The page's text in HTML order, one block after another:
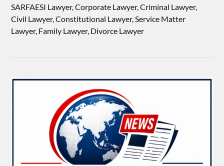
SARFAESI Lawyer, Corporate Lawyer, Criminal Lawyer,
Civil Lawyer, Constitutional Lawyer, Service Matter
Lawyer, Family Lawyer, Divorce Lawyer